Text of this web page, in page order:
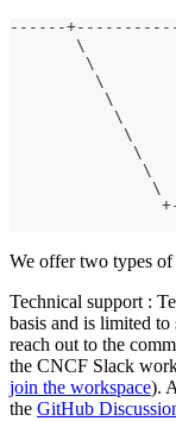
------
\
\
\
\
\
\
\
\
\
We offer two types of
Technical support :
basis and is limited to
reach out to the
the CNCF Slack
join the workspace).
the GitHub